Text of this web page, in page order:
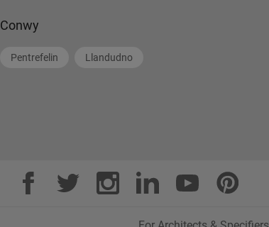
Conwy
Pentrefelin Llandudno